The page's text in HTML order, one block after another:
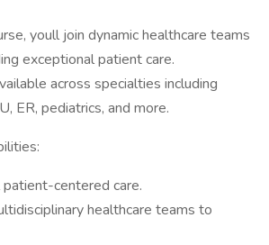
youll join dynamic healthcare teams
exceptional patient care.
across specialties including
ER, pediatrics, and more.
centered care.
healthcare teams to